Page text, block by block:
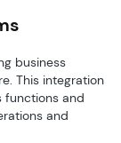
business
This integration
functions and
and